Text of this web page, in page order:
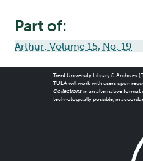
Part of:
Arthur: Volume 15, No. 19
Trent University Library & Archives
TULA will work with users upon
Collectionsin an alternative format
technologically possible, in